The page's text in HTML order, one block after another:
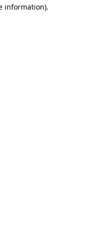
information).